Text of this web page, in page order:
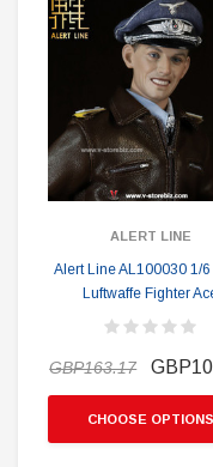
ALERT LINE
Alert Line AL100030 1/6
Luftwaffe Fighter
GBP163.17
CHOOSE OPTIONS